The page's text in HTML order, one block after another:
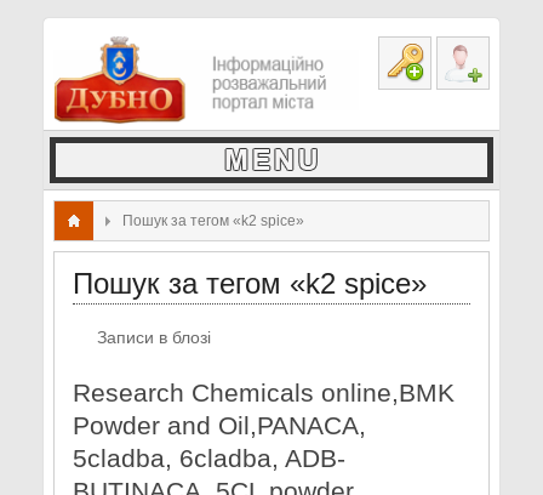
Пошук за тегом «k2 spice»
Пошук за тегом «k2 spice»
Записи в блозі
Research Chemicals online,BMK
Powder and Oil,PANACA,
5cladba, 6cladba, ADB-